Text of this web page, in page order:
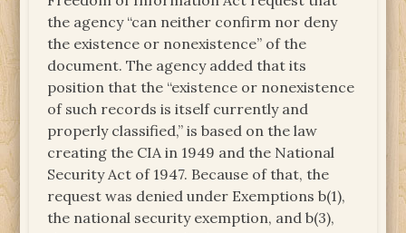
the agency “can neither confirm nor deny
the existence or nonexistence” of the
document. The agency added that its
position that the “existence or nonexistence
of such records is itself currently and
properly classified,” is based on the law
creating the CIA in 1949 and the National
Security Act of 1947. Because of that, the
request was denied under Exemptions b(1),
the national security exemption, and b(3),